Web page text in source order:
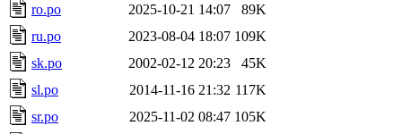
ro.po
2025-10-21 14:07
89K
ru.po
2023-08-04 18:07 109K
sk.po
2002-02-12 20:23
45K
sl.po
2014-11-16 21:32 117K
sr.po
2025-11-02 08:47 105K